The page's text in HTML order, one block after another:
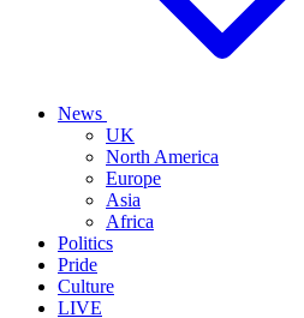
News
UK
North America
Europe
Asia
Africa
Politics
Pride
Culture
LIVE